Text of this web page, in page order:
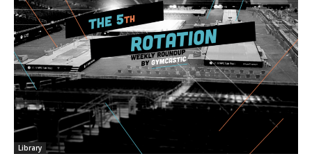
Library